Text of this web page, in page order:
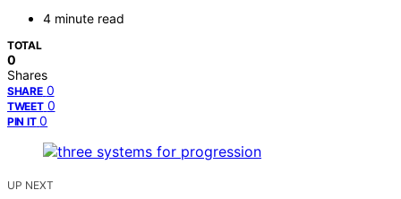
4 minute read
TOTAL
0
Shares
SHARE 0
TWEET 0
PIN IT 0
UP NEXT